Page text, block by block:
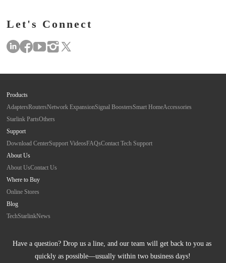
Let's Connect
Products
AdaptersRoutersNetwork ExpansionSignal BoostersSmart HomeAccessories
Starlink PartsOthers
Support
Download CenterSupport VideosFAQsContact Tech Support
About Us
About UsContact Us
Where to Buy
Online Stores
Blog
TechStarlinkNews
Have a question? Drop us a line, and our team will get back to you as
quickly as possible—usually within two business days!